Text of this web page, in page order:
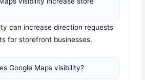
can increase direction requests
for storefront businesses.
Google Maps visibility?